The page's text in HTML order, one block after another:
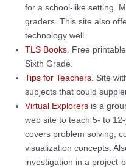
for a school-like setting.
graders. This site also
technology well.
TLS Books. Free
Sixth Grade.
Tips for Teachers. Site
subjects that could
Virtual Explorers is a
web site to teach 5- to
covers problem solving,
visualization concepts.
investigation in a project-